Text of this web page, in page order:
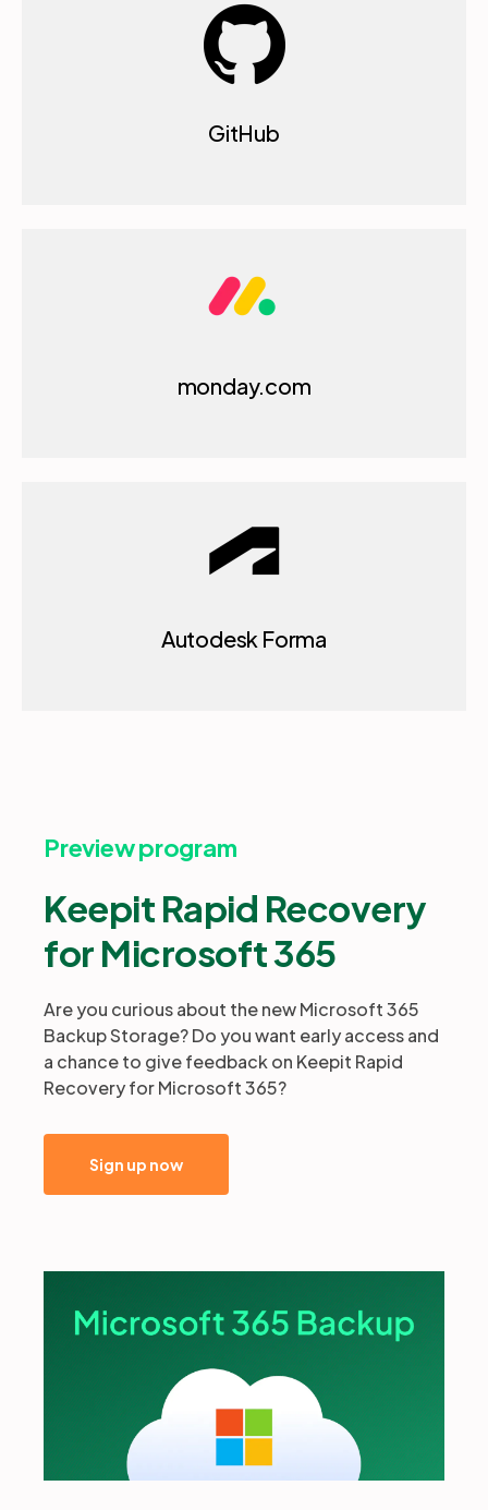
GitHub
monday.com
Autodesk Forma
Preview program
Keepit Rapid Recovery
for Microsoft 365
Are you curious about the new Microsoft 365
Backup Storage? Do you want early access and
a chance to give feedback on Keepit Rapid
Recovery for Microsoft 365?
Sign up now